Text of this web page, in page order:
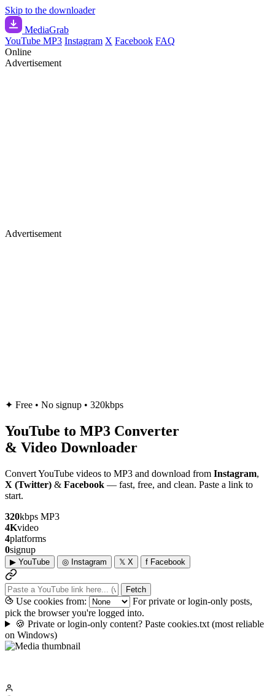
Skip to the downloader
MediaGrab
YouTube MP3 Instagram X Facebook FAQ
Online
Advertisement
Advertisement
✦ Free • No signup • 320kbps
YouTube to MP3 Converter
& Video Downloader
Convert YouTube videos to MP3 and download from Instagram,
X (Twitter) & Facebook — fast, free, and clean. Paste a link to
start.
320kbps MP3
4Kvideo
4platforms
0signup
▶ YouTube ◎ Instagram 𝕏 X f Facebook
Fetch
Use cookies from:
For private or login-only posts,
pick the browser you're logged into.
🍪 Private or login-only content? Paste cookies.txt (most reliable
on Windows)